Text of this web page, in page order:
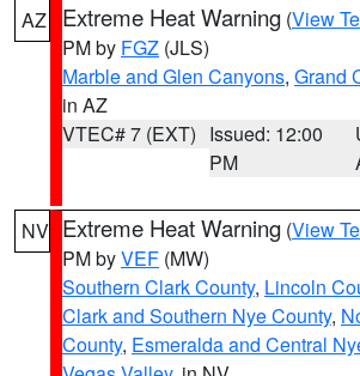
AZ Extreme Heat Warning (View
PM by FGZ (JLS)
Marble and Glen Canyons, Grand
in AZ
VTEC# 7 (EXT) Issued: 12:00
PM
NV Extreme Heat Warning (View
PM byVEF (MW)
Southern Clark County, Lincoln
Clark and Southern Nye County,
County, Esmeralda and Central